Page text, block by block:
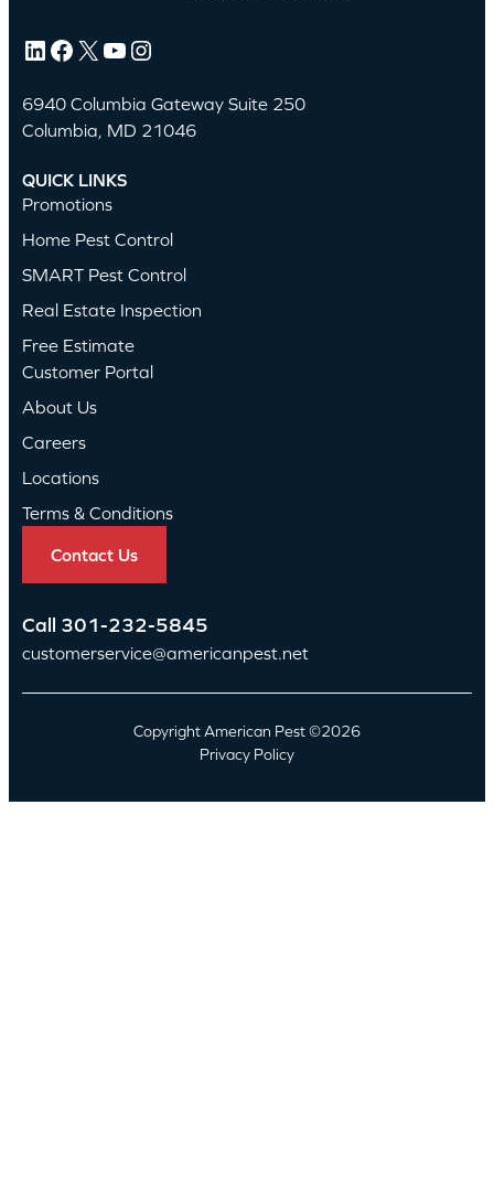
LinkedIn Facebook X YouTube Instagram
6940 Columbia Gateway Suite 250
Columbia, MD 21046
QUICK LINKS
Promotions
Home Pest Control
SMART Pest Control
Real Estate Inspection
Free Estimate
Customer Portal
About Us
Careers
Locations
Terms & Conditions
Contact Us
Call 301-232-5845
customerservice@americanpest.net
Copyright American Pest ©2026
Privacy Policy